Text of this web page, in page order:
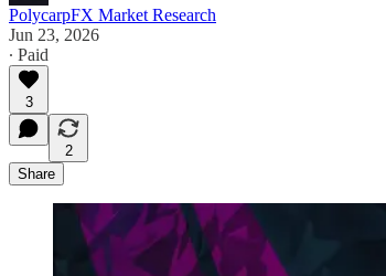
PolycarpFX Market Research
Jun 23, 2026
∙ Paid
3
2
Share